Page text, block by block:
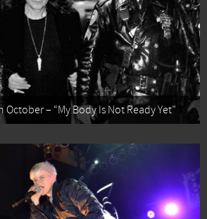
October – “My Body Is Not Ready Yet”